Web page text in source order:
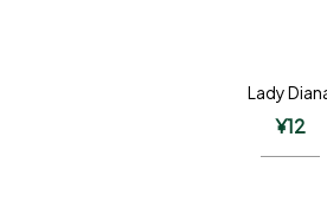
Lady
¥12